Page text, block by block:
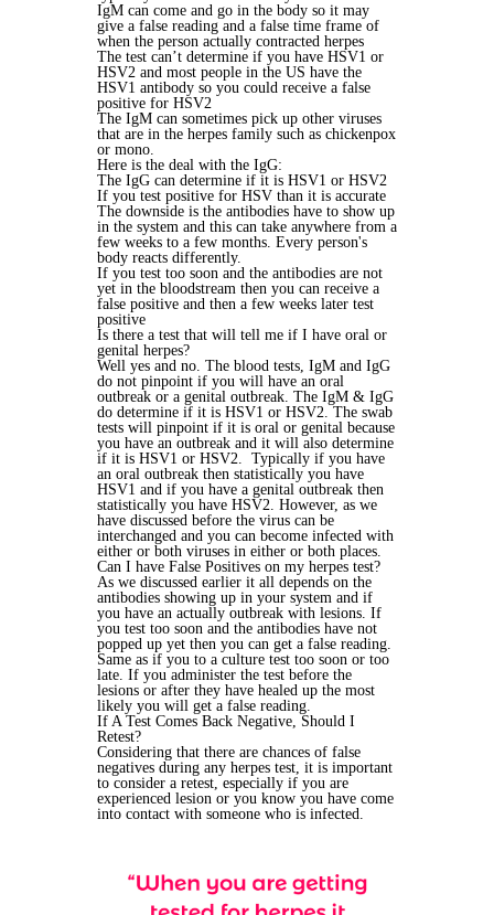
IgM can come and go in the body so it may
give a false reading and a false time frame of
when the person actually contracted herpes
The test can’t determine if you have HSV1 or
HSV2 and most people in the US have the
HSV1 antibody so you could receive a false
positive for HSV2
The IgM can sometimes pick up other viruses
that are in the herpes family such as chickenpox
or mono.
Here is the deal with the IgG:
The IgG can determine if it is HSV1 or HSV2
If you test positive for HSV than it is accurate
The downside is the antibodies have to show up
in the system and this can take anywhere from a
few weeks to a few months. Every person's
body reacts differently.
If you test too soon and the antibodies are not
yet in the bloodstream then you can receive a
false positive and then a few weeks later test
positive
Is there a test that will tell me if I have oral or
genital herpes?
Well yes and no. The blood tests, IgM and IgG
do not pinpoint if you will have an oral
outbreak or a genital outbreak. The IgM & IgG
do determine if it is HSV1 or HSV2. The swab
tests will pinpoint if it is oral or genital because
you have an outbreak and it will also determine
if it is HSV1 or HSV2. Typically if you have
an oral outbreak then statistically you have
HSV1 and if you have a genital outbreak then
statistically you have HSV2. However, as we
have discussed before the virus can be
interchanged and you can become infected with
either or both viruses in either or both places.
Can I have False Positives on my herpes test?
As we discussed earlier it all depends on the
antibodies showing up in your system and if
you have an actually outbreak with lesions. If
you test too soon and the antibodies have not
popped up yet then you can get a false reading.
Same as if you to a culture test too soon or too
late. If you administer the test before the
lesions or after they have healed up the most
likely you will get a false reading.
If A Test Comes Back Negative, Should I
Retest?
Considering that there are chances of false
negatives during any herpes test, it is important
to consider a retest, especially if you are
experienced lesion or you know you have come
into contact with someone who is infected.